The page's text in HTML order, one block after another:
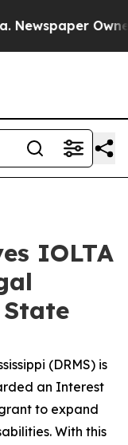
Newspaper
IOLTA
(DRMS) is
an Interest
to expand
With this